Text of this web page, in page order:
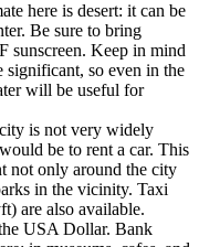
here is desert: it can be
Be sure to bring
sunscreen. Keep in mind
significant, so even in the
will be useful for
is not very widely
be to rent a car. This
not only around the city
in the vicinity. Taxi
are also available.
USA Dollar. Bank